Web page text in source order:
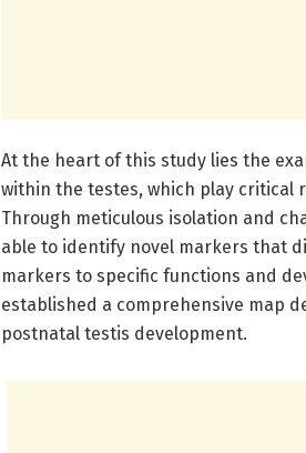
At the heart of this study lies the
within the testes, which play critical
Through meticulous isolation and
able to identify novel markers that
markers to specific functions and
established a comprehensive map
postnatal testis development.